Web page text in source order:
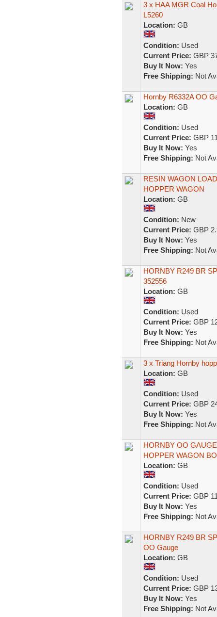
3 x HAA MGR Coal
L5260
Location: GB
Condition: Used
Current Price: GBP
Buy It Now: Yes
Free Shipping: Not
Hornby R6332A OO
Location: GB
Condition: Used
Current Price: GBP
Buy It Now: Yes
Free Shipping: Not
RESIN WAGON
HOPPER WAGON
Location: GB
Condition: New
Current Price: GBP
Buy It Now: Yes
Free Shipping: Not
HORNBY R249 BR
352556
Location: GB
Condition: Used
Current Price: GBP
Buy It Now: Yes
Free Shipping: Not
3 x Triang Hornby
Location: GB
Condition: Used
Current Price: GBP
Buy It Now: Yes
Free Shipping: Not
HORNBY OO
HOPPER WAGON
Location: GB
Condition: Used
Current Price: GBP
Buy It Now: Yes
Free Shipping: Not
HORNBY R249 BR
OO Gauge
Location: GB
Condition: Used
Current Price: GBP
Buy It Now: Yes
Free Shipping: Not